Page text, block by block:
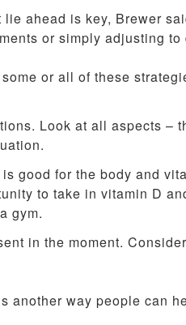
ahead is key, Brewer
or simply adjusting
or all of these
Look at all aspects –
good for the body and
to take in vitamin D
gym.
in the moment.
another way people can